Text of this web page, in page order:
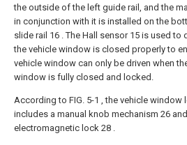
the outside of the left guide rail, and the
in conjunction with it is installed on the
slide rail 16 . The Hall sensor 15 is used to
the vehicle window is closed properly to
vehicle window can only be driven when
window is fully closed and locked.
According to FIG. 5-1 , the vehicle window
includes a manual knob mechanism 26
electromagnetic lock 28 .